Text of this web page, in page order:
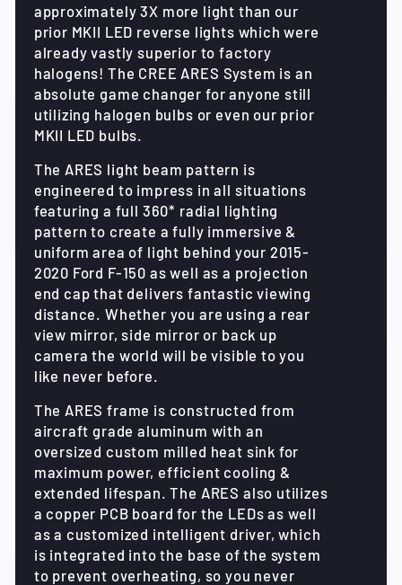
approximately 3X more light than our
prior MKII LED reverse lights which were
already vastly superior to factory
halogens! The CREE ARES System is an
absolute game changer for anyone still
utilizing halogen bulbs or even our prior
MKII LED bulbs.
The ARES light beam pattern is
engineered to impress in all situations
featuring a full 360* radial lighting
pattern to create a fully immersive &
uniform area of light behind your 2015-
2020 Ford F-150 as well as a projection
end cap that delivers fantastic viewing
distance. Whether you are using a rear
view mirror, side mirror or back up
camera the world will be visible to you
like never before.
The ARES frame is constructed from
aircraft grade aluminum with an
oversized custom milled heat sink for
maximum power, efficient cooling &
extended lifespan. The ARES also utilizes
a copper PCB board for the LEDs as well
as a customized intelligent driver, which
is integrated into the base of the system
to prevent overheating, so you never